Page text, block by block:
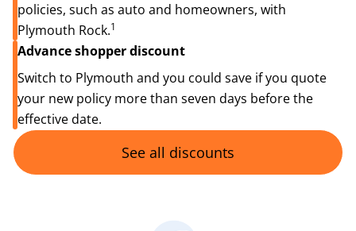
policies, such as auto and homeowners, with
Plymouth Rock.1
Advance shopper discount
Switch to Plymouth and you could save if you quote
your new policy more than seven days before the
effective date.
See all discounts